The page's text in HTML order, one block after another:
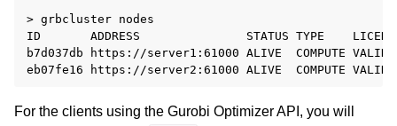
> grbcluster nodes
ID       ADDRESS               STATUS TYPE    LICENSE
b7d037db https://server1:61000 ALIVE  COMPUTE
For the clients using the Gurobi Optimizer API, you will